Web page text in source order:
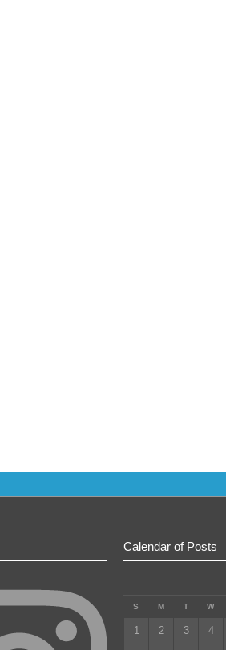
Calendar of Posts
S M T W
1 2 3 4